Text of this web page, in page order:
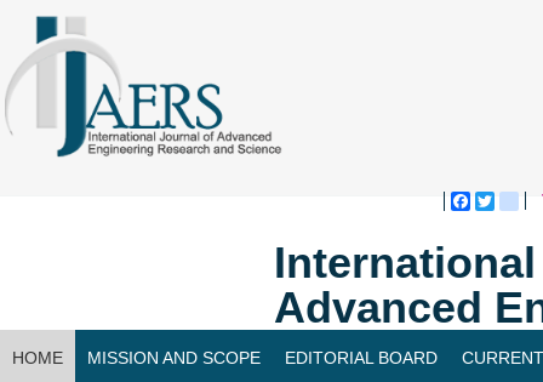
Advanced
HOME MISSION AND SCOPE EDITORIAL BOARD